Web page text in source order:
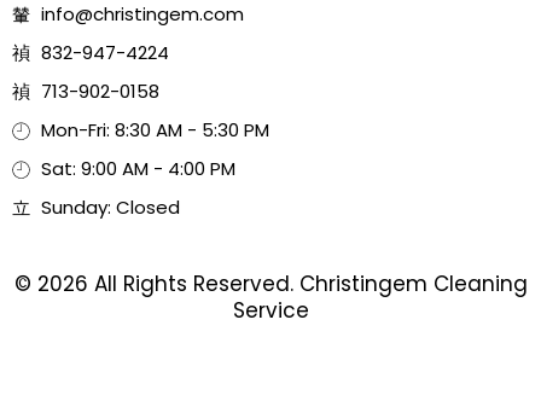
info@christingem.com
832-947-4224
713-902-0158
Mon-Fri: 8:30 AM - 5:30 PM
Sat: 9:00 AM - 4:00 PM
Sunday: Closed
© 2026 All Rights Reserved. Christingem Cleaning
Service